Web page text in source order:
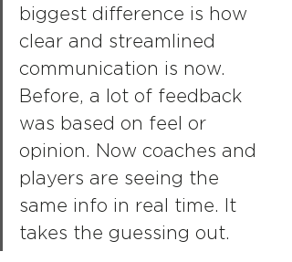
biggest difference is how
clear and streamlined
communication is now.
Before, a lot of feedback
was based on feel or
opinion. Now coaches and
players are seeing the
same info in real time. It
takes the guessing out.